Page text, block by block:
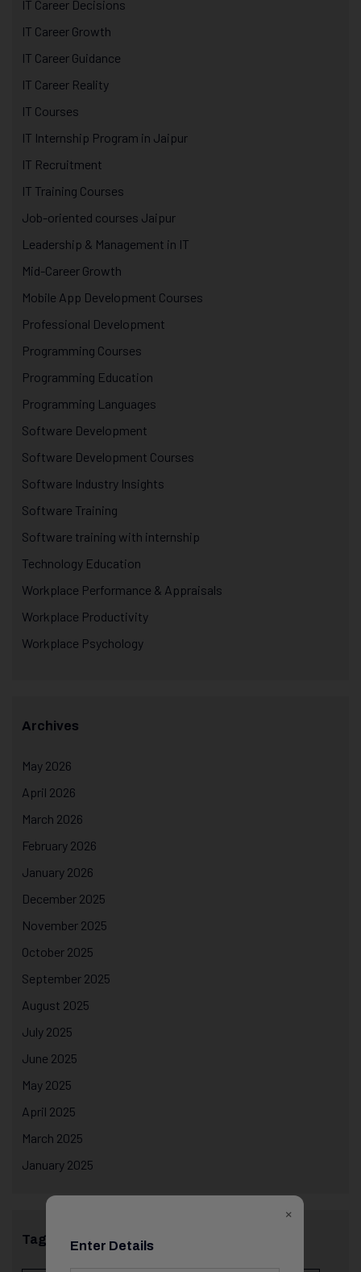
IT Career Decisions
IT Career Growth
IT Career Guidance
IT Career Reality
IT Courses
IT Internship Program in Jaipur
IT Recruitment
IT Training Courses
Job-oriented courses Jaipur
Leadership & Management in IT
Mid-Career Growth
Mobile App Development Courses
Professional Development
Programming Courses
Programming Education
Programming Languages
Software Development
Software Development Courses
Software Industry Insights
Software Training
Software training with internship
Technology Education
Workplace Performance & Appraisals
Workplace Productivity
Workplace Psychology
Archives
May 2026
April 2026
March 2026
February 2026
January 2026
December 2025
November 2025
October 2025
September 2025
August 2025
July 2025
June 2025
May 2025
April 2025
March 2025
January 2025
Tags
×
Enter Details